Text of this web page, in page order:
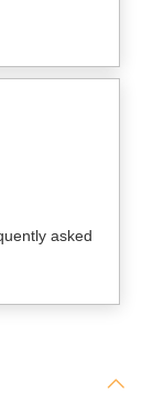
asked